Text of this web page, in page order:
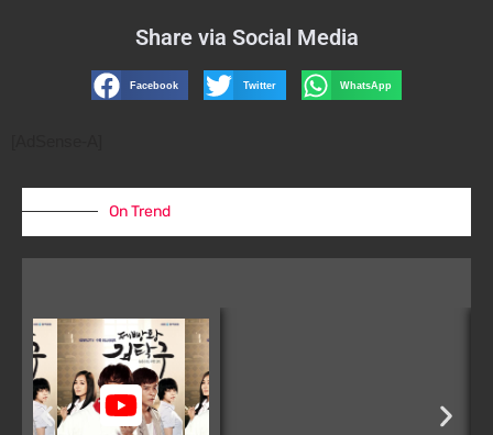
Share via Social Media
Facebook Twitter WhatsApp
On Trend